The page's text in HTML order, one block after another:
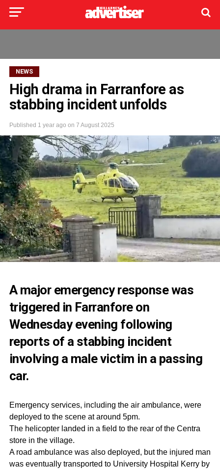
NEWS
High drama in Farranfore as
stabbing incident unfolds
Published 1 year ago on 7 August 2025
A major emergency response was
triggered in Farranfore on
Wednesday evening following
reports of a stabbing incident
involving a male victim in a passing
car.
Emergency services, including the air ambulance, were
deployed to the scene at around 5pm.
The helicopter landed in a field to the rear of the Centra
store in the village.
A road ambulance was also deployed, but the injured man
was eventually transported to University Hospital Kerry by